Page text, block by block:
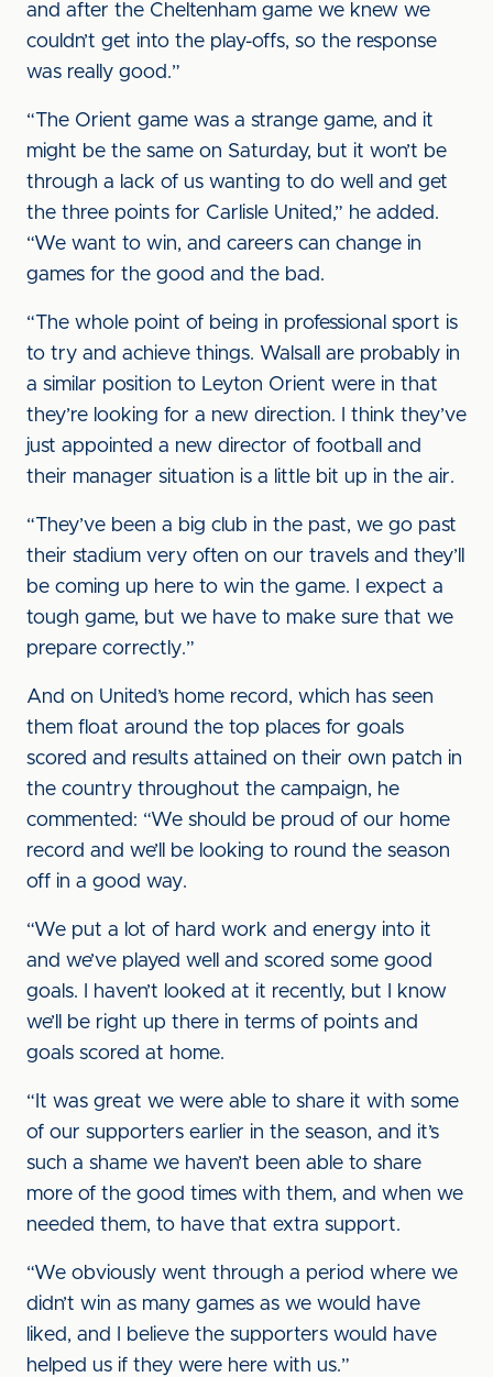
and after the Cheltenham game we knew we
couldn’t get into the play-offs, so the response
was really good.”
“The Orient game was a strange game, and it
might be the same on Saturday, but it won’t be
through a lack of us wanting to do well and get
the three points for Carlisle United,” he added.
“We want to win, and careers can change in
games for the good and the bad.
“The whole point of being in professional sport is
to try and achieve things. Walsall are probably in
a similar position to Leyton Orient were in that
they’re looking for a new direction. I think they’ve
just appointed a new director of football and
their manager situation is a little bit up in the air.
“They’ve been a big club in the past, we go past
their stadium very often on our travels and they’ll
be coming up here to win the game. I expect a
tough game, but we have to make sure that we
prepare correctly.”
And on United’s home record, which has seen
them float around the top places for goals
scored and results attained on their own patch in
the country throughout the campaign, he
commented: “We should be proud of our home
record and we’ll be looking to round the season
off in a good way.
“We put a lot of hard work and energy into it
and we’ve played well and scored some good
goals. I haven’t looked at it recently, but I know
we’ll be right up there in terms of points and
goals scored at home.
“It was great we were able to share it with some
of our supporters earlier in the season, and it’s
such a shame we haven’t been able to share
more of the good times with them, and when we
needed them, to have that extra support.
“We obviously went through a period where we
didn’t win as many games as we would have
liked, and I believe the supporters would have
helped us if they were here with us.”